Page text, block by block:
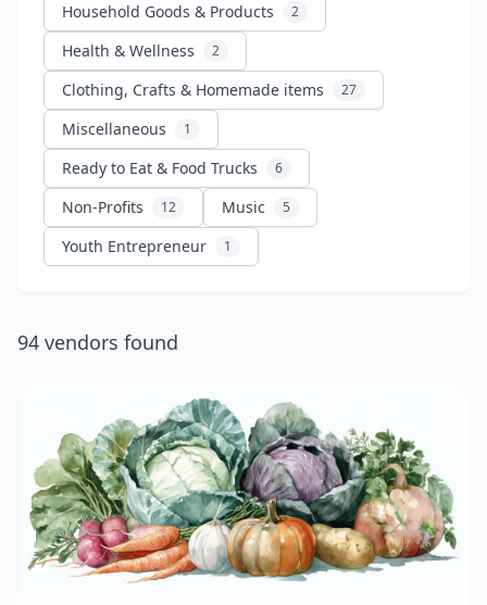
Household Goods & Products 2
Health & Wellness 2
Clothing, Crafts & Homemade items 27
Miscellaneous 1
Ready to Eat & Food Trucks 6
Non-Profits 12 Music 5
Youth Entrepreneur 1
94 vendors found